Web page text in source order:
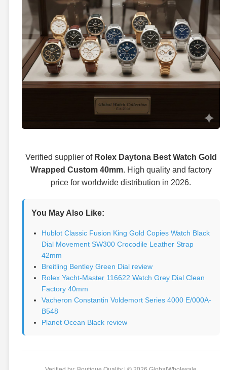
Verified supplier of Rolex Daytona Best Watch Gold
Wrapped Custom 40mm. High quality and factory
price for worldwide distribution in 2026.
You May Also Like:
Hublot Classic Fusion King Gold Copies Watch Black
Dial Movement SW300 Crocodile Leather Strap
42mm
Breitling Bentley Green Dial review
Rolex Yacht-Master 116622 Watch Grey Dial Clean
Factory 40mm
Vacheron Constantin Voldemort Series 4000 E/000A-
B548
Planet Ocean Black review